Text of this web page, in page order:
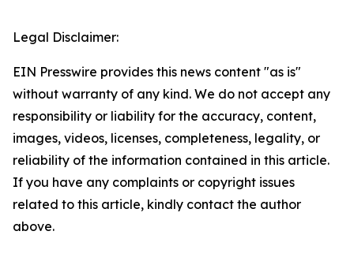
Legal Disclaimer:
EIN Presswire provides this news content "as is"
without warranty of any kind. We do not accept any
responsibility or liability for the accuracy, content,
images, videos, licenses, completeness, legality, or
reliability of the information contained in this article.
If you have any complaints or copyright issues
related to this article, kindly contact the author
above.